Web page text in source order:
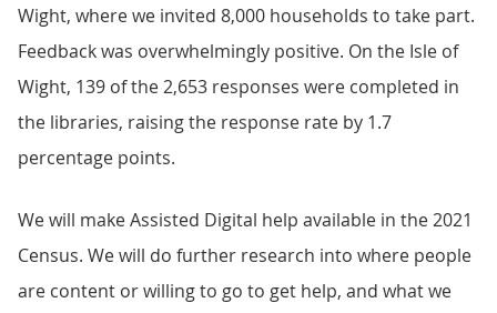
Wight, where we invited 8,000 households to take part.
Feedback was overwhelmingly positive. On the Isle of
Wight, 139 of the 2,653 responses were completed in
the libraries, raising the response rate by 1.7
percentage points.
We will make Assisted Digital help available in the 2021
Census. We will do further research into where people
are content or willing to go to get help, and what we